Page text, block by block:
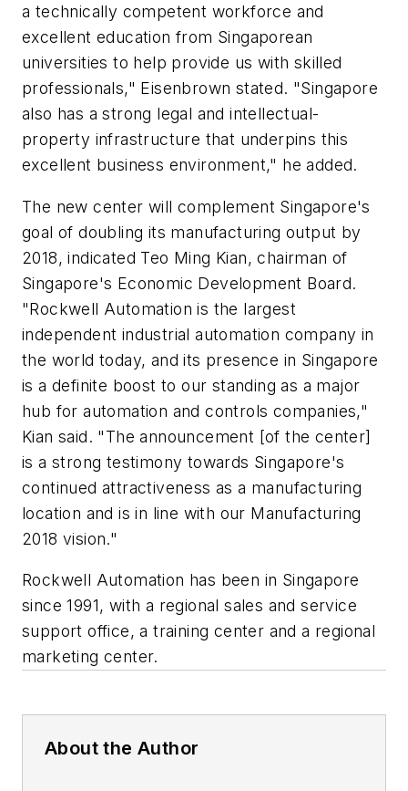
a technically competent workforce and
excellent education from Singaporean
universities to help provide us with skilled
professionals," Eisenbrown stated. "Singapore
also has a strong legal and intellectual-
property infrastructure that underpins this
excellent business environment," he added.
The new center will complement Singapore's
goal of doubling its manufacturing output by
2018, indicated Teo Ming Kian, chairman of
Singapore's Economic Development Board.
"Rockwell Automation is the largest
independent industrial automation company in
the world today, and its presence in Singapore
is a definite boost to our standing as a major
hub for automation and controls companies,"
Kian said. "The announcement [of the center]
is a strong testimony towards Singapore's
continued attractiveness as a manufacturing
location and is in line with our Manufacturing
2018 vision."
Rockwell Automation has been in Singapore
since 1991, with a regional sales and service
support office, a training center and a regional
marketing center.
About the Author